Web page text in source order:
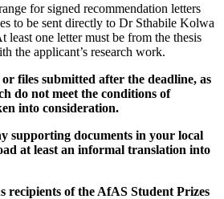
for signed recommendation letters
to be sent directly to Dr Sthabile Kolwa
least one letter must be from the thesis
the applicant’s research work.
files submitted after the deadline, as
do not meet the conditions of
into consideration.
supporting documents in your local
at least an informal translation into
recipients of the AfAS Student Prizes